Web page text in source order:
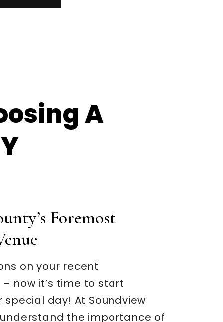
A
Foremost
on your recent
now it’s time to start
special day! At Soundview
the importance of